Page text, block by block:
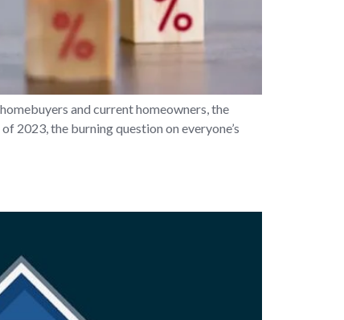
and current homeowners, the
2023, the burning question on everyone’s